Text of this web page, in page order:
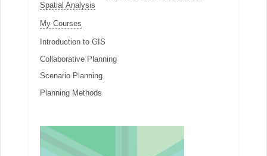
Spatial Analysis
My Courses
Introduction to GIS
Collaborative Planning
Scenario Planning
Planning Methods